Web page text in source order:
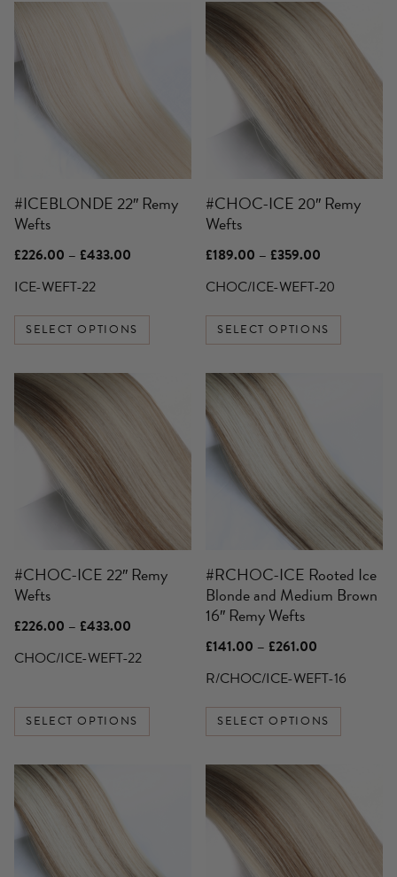
#ICEBLONDE 22″ Remy
Wefts
£226.00 – £433.00
£433.00
ICE-WEFT-22
SELECT OPTIONS
multiple
variants.
chosen
on
the
product
page
#CHOC-ICE 20″ Remy
Wefts
£189.00 – £359.00
£189.00
through
£359.00
CHOC/ICE-WEFT-20
SELECT OPTIONS
This
product
has
multiple
variants.
chosen
on
the
product
page
#CHOC-ICE 22″ Remy
Wefts
£226.00 – £433.00
£226.00
through
CHOC/ICE-WEFT-22
SELECT OPTIONS
This
product
has
multiple
variants.
chosen
on
the
product
page
#RCHOC-ICE Rooted Ice
Blonde and Medium Brown
16″ Remy Wefts
£141.00 – £261.00
£141.00
through
£261.00
R/CHOC/ICE-WEFT-16
SELECT OPTIONS
This
product
has
multiple
variants.
chosen
on
the
product
This
product
has
multiple
variants.
This
product
has
multiple
variants.